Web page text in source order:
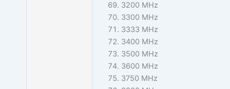
3200 MHz
3300 MHz
3333 MHz
3400 MHz
3500 MHz
3600 MHz
3750 MHz